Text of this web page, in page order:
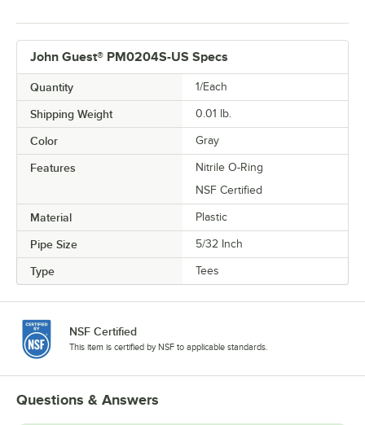
John Guest® PM0204S-US Specs
Quantity 1/Each
Shipping Weight 0.01 lb.
Color Gray
Features
Nitrile O-Ring
NSF Certified
Material Plastic
Pipe Size 5/32 Inch
Type Tees
NSF Certified
This item is certified by NSF to applicable standards.
Questions & Answers